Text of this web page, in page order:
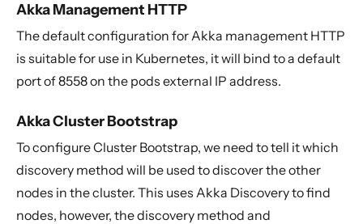
Akka Management HTTP
The default configuration for Akka management HTTP
is suitable for use in Kubernetes, it will bind to a default
port of 8558 on the pods external IP address.
Akka Cluster Bootstrap
To configure Cluster Bootstrap, we need to tell it which
discovery method will be used to discover the other
nodes in the cluster. This uses Akka Discovery to find
nodes, however, the discovery method and